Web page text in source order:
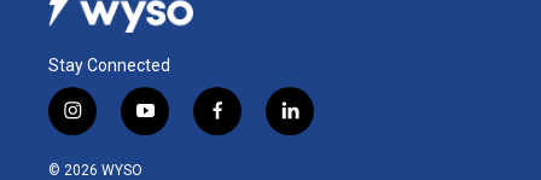
Stay Connected
i
n
s
y
o
f
a
l
i
© 2026 WYSO